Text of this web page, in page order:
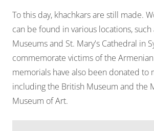
To this day, khachkars are still made.
can be found in various locations, such
Museums and St. Mary's Cathedral in
commemorate victims of the
memorials have also been donated to
including the British Museum and the
Museum of Art.